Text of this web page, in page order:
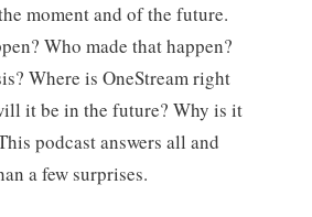
moment and of the future.
Who made that happen?
Where is OneStream right
it be in the future? Why is it
podcast answers all and
a few surprises.